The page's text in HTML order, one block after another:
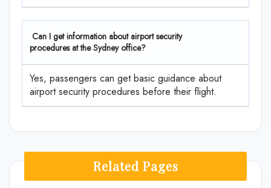
Can I get information about airport security
procedures at the Sydney office?
Yes, passengers can get basic guidance about
airport security procedures before their flight.
Related Pages